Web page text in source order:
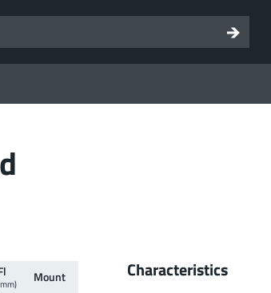
Mount
Characteristics